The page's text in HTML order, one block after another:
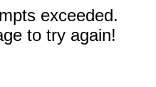
exceeded.
to try again!